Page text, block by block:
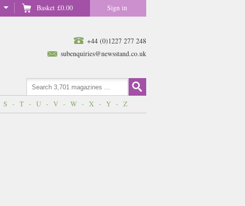
Basket £0.00 Sign in
+44 (0)1227 277 248
subenquiries@newsstand.co.uk
S - T - U - V - W - X - Y - Z